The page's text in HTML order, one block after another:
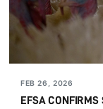
FEB 26, 2026
EFSA